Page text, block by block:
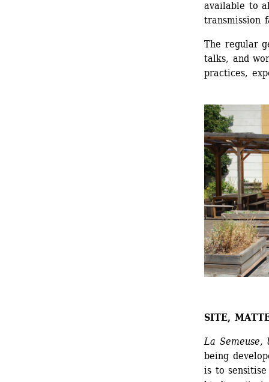
available to
transmission
The regular
talks, and
practices,
SITE,
La Semeuse,
being
is to